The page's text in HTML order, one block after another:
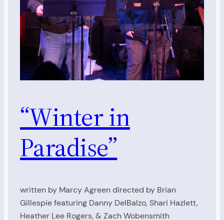
“Winter in
Paradise”
written by Marcy Agreen directed by Brian
Gillespie featuring Danny DelBalzo, Shari Hazlett,
Heather Lee Rogers, & Zach Wobensmith